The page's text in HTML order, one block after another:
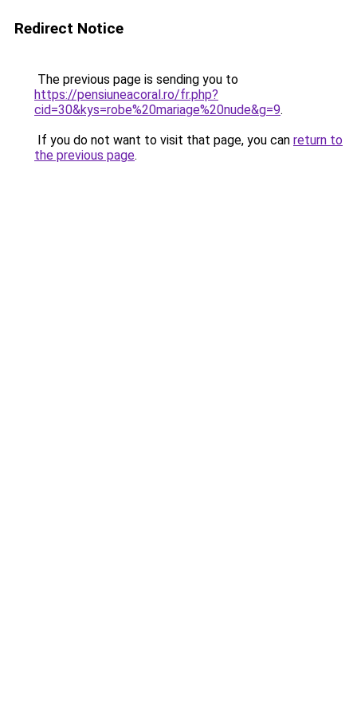
Redirect Notice
The previous page is sending you to
https://pensiuneacoral.ro/fr.php?
cid=30&kys=robe%20mariage%20nude&g=9.
If you do not want to visit that page, you can return to
the previous page.